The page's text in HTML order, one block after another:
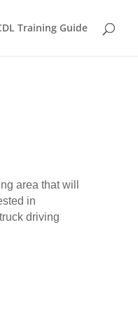
Training Guide
area that will
in
driving